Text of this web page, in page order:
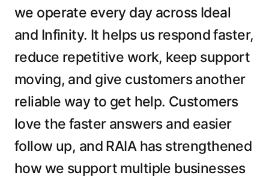
we operate every day across Ideal
and Infinity. It helps us respond faster,
reduce repetitive work, keep support
moving, and give customers another
reliable way to get help. Customers
love the faster answers and easier
follow up, and RAIA has strengthened
how we support multiple businesses